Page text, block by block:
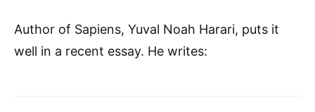
Author of Sapiens, Yuval Noah Harari, puts it
well in a recent essay. He writes: